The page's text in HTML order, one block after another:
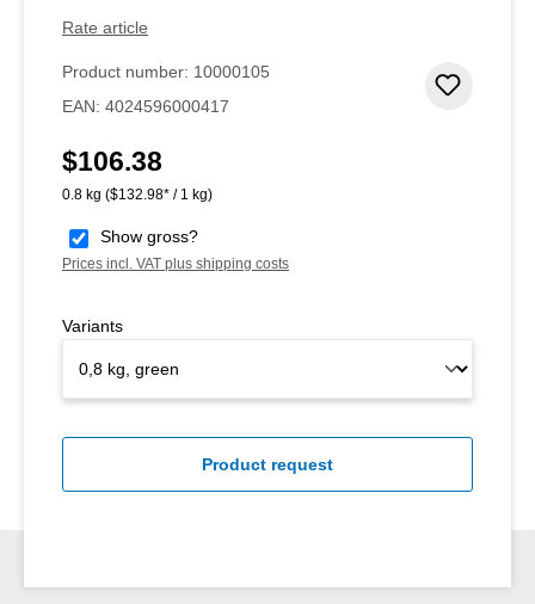
Rate article
Product number: 10000105
EAN: 4024596000417
Regular price:
$106.38
0.8 kg ($132.98* / 1 kg)
Show gross?
Prices incl. VAT plus shipping costs
Variants
Product request